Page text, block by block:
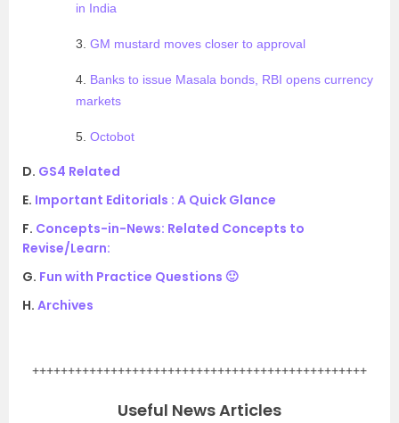
in India
3. GM mustard moves closer to approval
4. Banks to issue Masala bonds, RBI opens currency
markets
5. Octobot
D. GS4 Related
E. Important Editorials : A Quick Glance
F. Concepts-in-News: Related Concepts to
Revise/Learn:
G. Fun with Practice Questions 🙂
H. Archives
+++++++++++++++++++++++++++++++++++++++++++++++
Useful News Articles